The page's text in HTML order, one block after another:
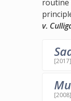
routine
v.